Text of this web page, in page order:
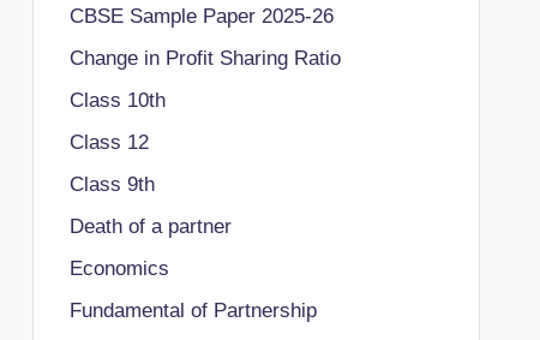
CBSE Sample Paper 2025-26
Change in Profit Sharing Ratio
Class 10th
Class 12
Class 9th
Death of a partner
Economics
Fundamental of Partnership